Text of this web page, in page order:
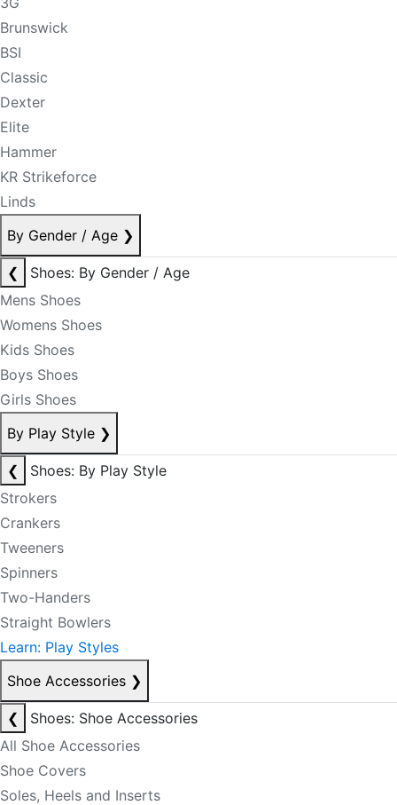
Brunswick
BSI
Classic
Dexter
Elite
Hammer
KR Strikeforce
Linds
By Gender / Age ❯
❮
Shoes: By Gender / Age
Mens Shoes
Womens Shoes
Kids Shoes
Boys Shoes
Girls Shoes
By Play Style ❯
❮
Shoes: By Play Style
Strokers
Crankers
Tweeners
Spinners
Two-Handers
Straight Bowlers
Learn: Play Styles
Shoe Accessories ❯
❮
Shoes: Shoe Accessories
All Shoe Accessories
Shoe Covers
Soles, Heels and Inserts